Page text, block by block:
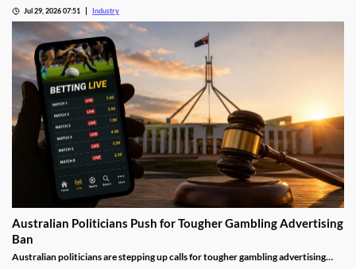
gambling-related harms across Wales.
Jul 29, 2026 07:51 Industry
Australian Politicians Push for Tougher Gambling Advertising
Ban
Australian politicians are stepping up calls for tougher gambling advertising